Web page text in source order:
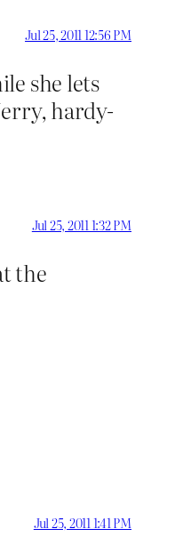
Jul 25, 2011 12:56 PM
she lets
hardy-
Jul 25, 2011 1:32 PM
the
Jul 25, 2011 1:41 PM